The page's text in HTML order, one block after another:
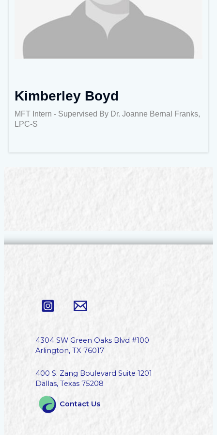
Kimberley Boyd
MFT Intern - Supervised By Dr. Joanne Bernal Franks,
LPC-S
4304 SW Green Oaks Blvd #100
Arlington, TX 76017
400 S. Zang Boulevard Suite 1201
Dallas, Texas 75208
Contact Us